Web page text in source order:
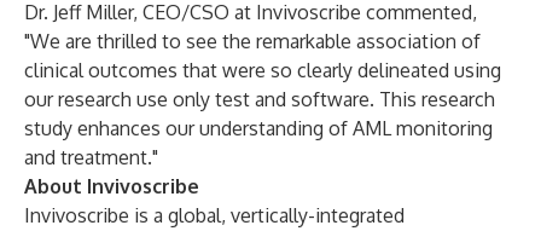
Dr. Jeff Miller, CEO/CSO at Invivoscribe commented,
"We are thrilled to see the remarkable association of
clinical outcomes that were so clearly delineated using
our research use only test and software. This research
study enhances our understanding of AML monitoring
and treatment."
About Invivoscribe
Invivoscribe is a global, vertically-integrated